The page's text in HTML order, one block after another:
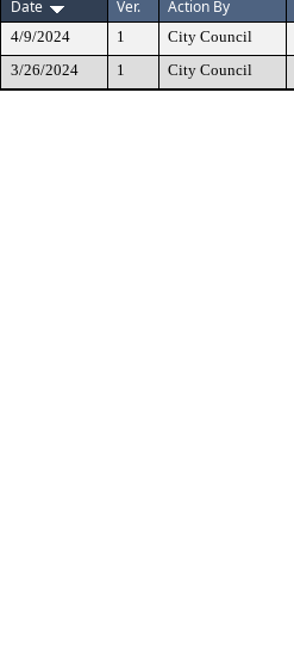
Date
Ver. Action By
4/9/2024 1 City Council
3/26/2024
1 City Council